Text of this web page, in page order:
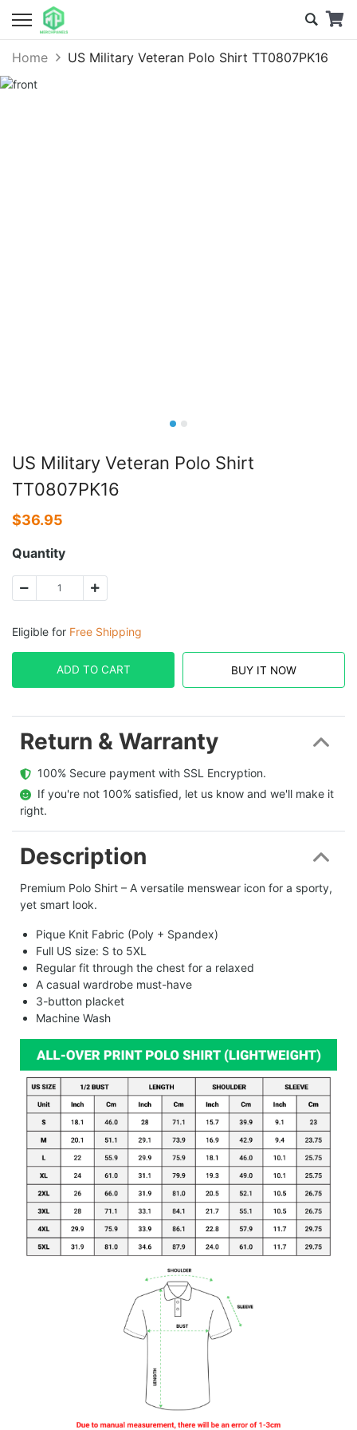
Home US Military Veteran Polo Shirt TT0807PK16
US Military Veteran Polo Shirt
TT0807PK16
$36.95
Quantity
Eligible for Free Shipping
ADD TO CART BUY IT NOW
Return & Warranty
  100% Secure payment with SSL Encryption.
  If you're not 100% satisfied, let us know and we'll make it
right.
Description
Premium Polo Shirt – A versatile menswear icon for a sporty,
yet smart look.
Pique Knit Fabric (Poly + Spandex)
Full US size: S to 5XL
Regular fit through the chest for a relaxed
A casual wardrobe must-have
3-button placket
Machine Wash